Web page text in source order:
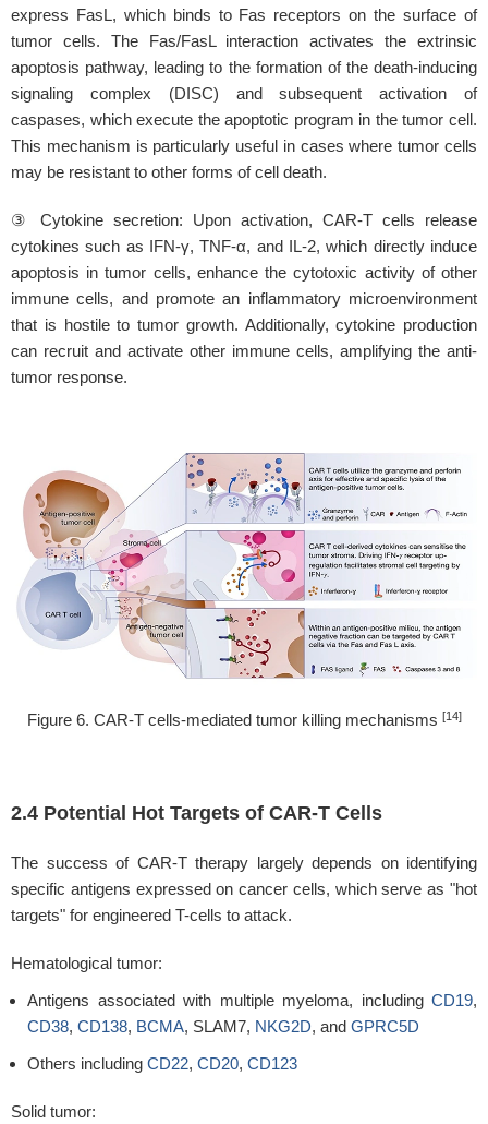
express FasL, which binds to Fas receptors on the surface of
tumor cells. The Fas/FasL interaction activates the extrinsic
apoptosis pathway, leading to the formation of the death-inducing
signaling complex (DISC) and subsequent activation of
caspases, which execute the apoptotic program in the tumor cell.
This mechanism is particularly useful in cases where tumor cells
may be resistant to other forms of cell death.
③ Cytokine secretion: Upon activation, CAR-T cells release
cytokines such as IFN-γ, TNF-α, and IL-2, which directly induce
apoptosis in tumor cells, enhance the cytotoxic activity of other
immune cells, and promote an inflammatory microenvironment
that is hostile to tumor growth. Additionally, cytokine production
can recruit and activate other immune cells, amplifying the anti-
tumor response.
Figure 6. CAR-T cells-mediated tumor killing mechanisms [14]
2.4 Potential Hot Targets of CAR-T Cells
The success of CAR-T therapy largely depends on identifying
specific antigens expressed on cancer cells, which serve as "hot
targets" for engineered T-cells to attack.
Hematological tumor:
Antigens associated with multiple myeloma, including CD19,
CD38, CD138, BCMA, SLAM7, NKG2D, and GPRC5D
Others including CD22, CD20, CD123
Solid tumor: